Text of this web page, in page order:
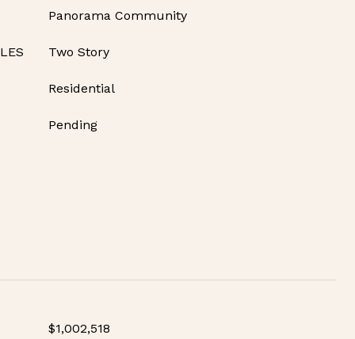
Panorama Community
Two Story
Residential
Pending
$1,002,518